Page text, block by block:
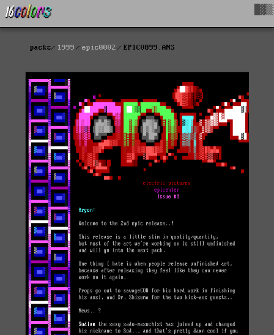
packs 1999 epic0002 EPIC0899.ANS